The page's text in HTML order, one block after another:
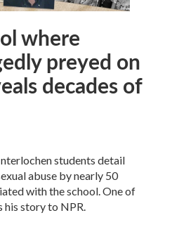
where
preyed on
decades of
students detail
abuse by nearly 50
with the school. One of
story to NPR.